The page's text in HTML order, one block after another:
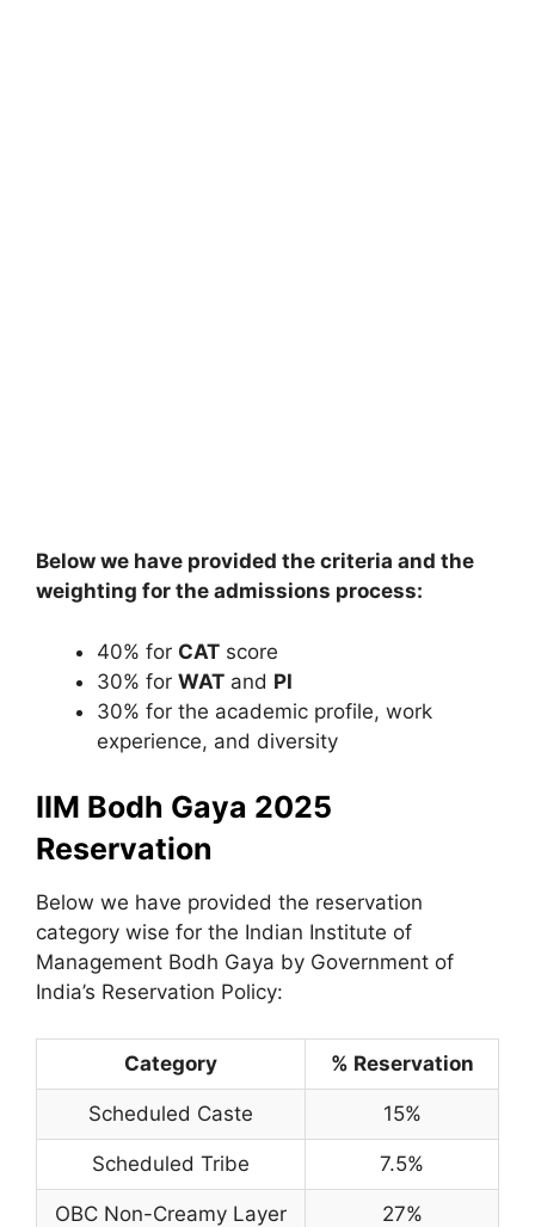
Below we have provided the criteria and the
weighting for the admissions process:
40% for CAT score
30% for WAT and PI
30% for the academic profile, work
experience, and diversity
IIM Bodh Gaya 2025
Reservation
Below we have provided the reservation
category wise for the Indian Institute of
Management Bodh Gaya by Government of
India’s Reservation Policy:
Category % Reservation
Scheduled Caste 15%
Scheduled Tribe 7.5%
OBC Non-Creamy Layer 27%